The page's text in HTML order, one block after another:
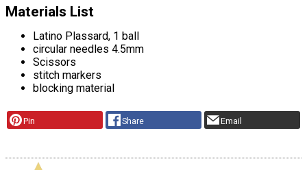
Materials List
Latino Plassard, 1 ball
circular needles 4.5mm
Scissors
stitch markers
blocking material
Pin Share Email